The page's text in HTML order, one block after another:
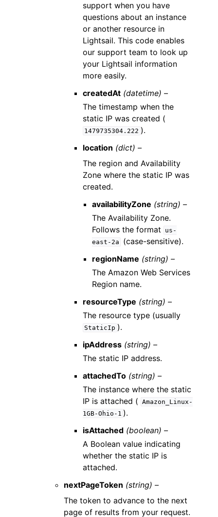
support when you have
questions about an instance
or another resource in
Lightsail. This code enables
our support team to look up
your Lightsail information
more easily.
createdAt (datetime) –
The timestamp when the
static IP was created (
1479735304.222 ).
location (dict) –
The region and Availability
Zone where the static IP was
created.
availabilityZone (string) –
The Availability Zone.
Follows the format
us-
east-2a
(case-sensitive).
regionName (string) –
The Amazon Web Services
Region name.
resourceType (string) –
The resource type (usually
StaticIp ).
ipAddress (string) –
The static IP address.
attachedTo (string) –
The instance where the static
IP is attached (
Amazon_Linux-
1GB-Ohio-1 ).
isAttached (boolean) –
A Boolean value indicating
whether the static IP is
attached.
nextPageToken (string) –
The token to advance to the next
page of results from your request.